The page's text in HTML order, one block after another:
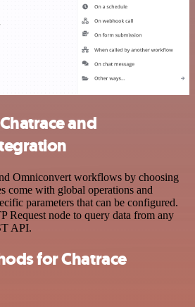
and
Omniconvert workflows by choosing
come with global operations and
parameters that can be configured.
Request node to query data from any
API.
for Chatrace